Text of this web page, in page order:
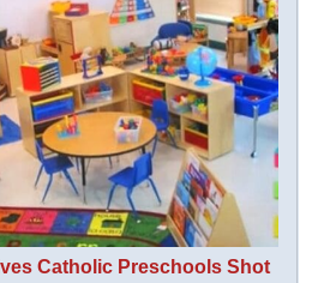
Catholic Preschools Shot